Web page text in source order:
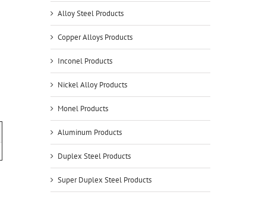
Alloy Steel Products
Copper Alloys Products
Inconel Products
Nickel Alloy Products
Monel Products
Aluminum Products
Duplex Steel Products
Super Duplex Steel Products